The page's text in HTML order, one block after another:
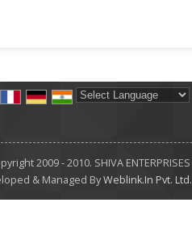
2009 - 2010. SHIVA ENTERPRISES
& Managed ByWeblink.In Pvt. Ltd.